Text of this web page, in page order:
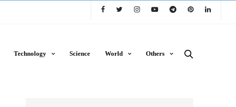
Technology Science World Others